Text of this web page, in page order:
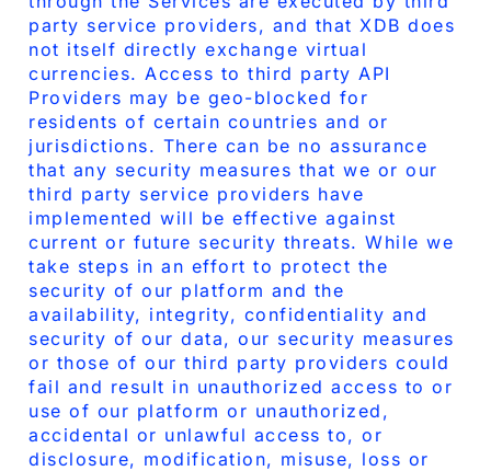
party service providers, and that XDB does
not itself directly exchange virtual
currencies. Access to third party API
Providers may be geo-blocked for
residents of certain countries and or
jurisdictions. There can be no assurance
that any security measures that we or our
third party service providers have
implemented will be effective against
current or future security threats. While we
take steps in an effort to protect the
security of our platform and the
availability, integrity, confidentiality and
security of our data, our security measures
or those of our third party providers could
fail and result in unauthorized access to or
use of our platform or unauthorized,
accidental or unlawful access to, or
disclosure, modification, misuse, loss or